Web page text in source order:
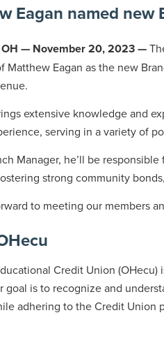
Eagan named
OH — November 20, 2023 —
Matthew Eagan as the new
extensive knowledge and
serving in a variety of
Manager, he’ll be
strong community
to meeting our members
Credit Union
goal is to recognize and
adhering to the Credit Union